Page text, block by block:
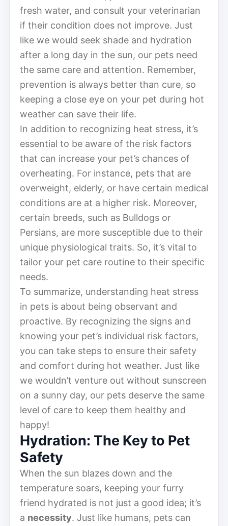
fresh water, and consult your veterinarian
if their condition does not improve. Just
like we would seek shade and hydration
after a long day in the sun, our pets need
the same care and attention. Remember,
prevention is always better than cure, so
keeping a close eye on your pet during hot
weather can save their life.
In addition to recognizing heat stress, it’s
essential to be aware of the risk factors
that can increase your pet’s chances of
overheating. For instance, pets that are
overweight, elderly, or have certain medical
conditions are at a higher risk. Moreover,
certain breeds, such as Bulldogs or
Persians, are more susceptible due to their
unique physiological traits. So, it’s vital to
tailor your pet care routine to their specific
needs.
To summarize, understanding heat stress
in pets is about being observant and
proactive. By recognizing the signs and
knowing your pet’s individual risk factors,
you can take steps to ensure their safety
and comfort during hot weather. Just like
we wouldn’t venture out without sunscreen
on a sunny day, our pets deserve the same
level of care to keep them healthy and
happy!
Hydration: The Key to Pet
Safety
When the sun blazes down and the
temperature soars, keeping your furry
friend hydrated is not just a good idea; it’s
a necessity. Just like humans, pets can